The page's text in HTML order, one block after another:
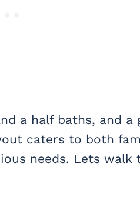
a half baths, and a
caters to both
needs. Lets walk